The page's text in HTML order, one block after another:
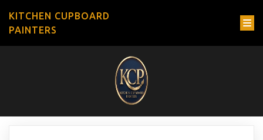
KITCHEN CUPBOARD
PAINTERS